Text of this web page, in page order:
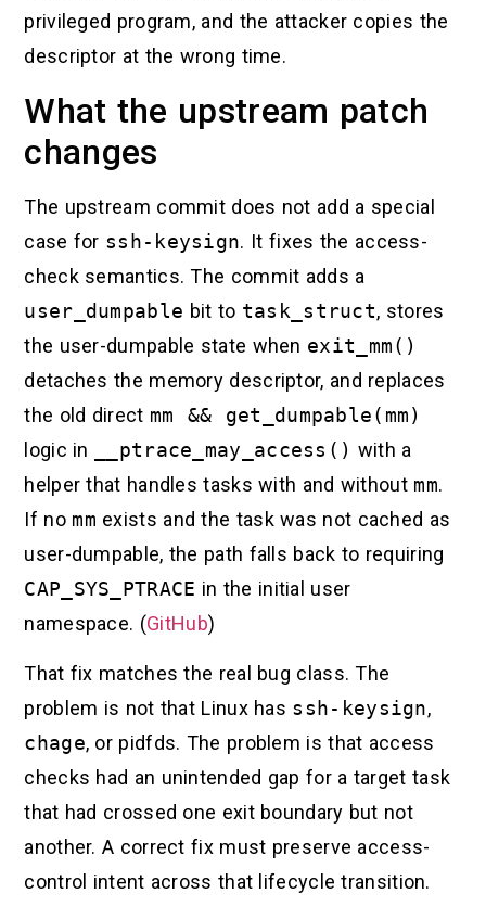
privileged program, and the attacker copies the
descriptor at the wrong time.
What the upstream patch
changes
The upstream commit does not add a special
case for ssh-keysign. It fixes the access-
check semantics. The commit adds a
user_dumpable bit to task_struct, stores
the user-dumpable state when exit_mm()
detaches the memory descriptor, and replaces
the old direct mm && get_dumpable(mm)
logic in
__ptrace_may_access() with a
helper that handles tasks with and without mm.
If no mm exists and the task was not cached as
user-dumpable, the path falls back to requiring
CAP_SYS_PTRACE in the initial user
namespace. (GitHub)
That fix matches the real bug class. The
problem is not that Linux has ssh-keysign,
chage, or pidfds. The problem is that access
checks had an unintended gap for a target task
that had crossed one exit boundary but not
another. A correct fix must preserve access-
control intent across that lifecycle transition.